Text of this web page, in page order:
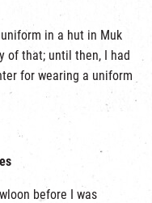
in a hut in Muk
of that; until then, I had
for wearing a uniform
before I was